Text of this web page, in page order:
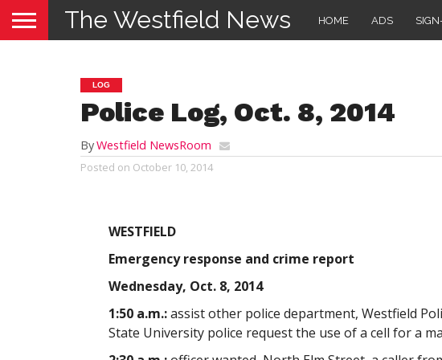
The Westfield News HOME ADS
LOG
Police Log, Oct. 8, 2014
ByWestfield NewsRoom
Posted on October 10, 2014
WESTFIELD
Emergency response and crime report
Wednesday, Oct. 8, 2014
1:50 a.m.:assist other police department, Westfield
State University police request the use of a cell for a